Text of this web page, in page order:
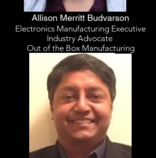
Allison Merritt Budvarson
Electronics Manufacturing Executive
Industry Advocate
Out of the Box Manufacturing